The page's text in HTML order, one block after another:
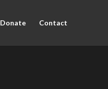
Donate Contact